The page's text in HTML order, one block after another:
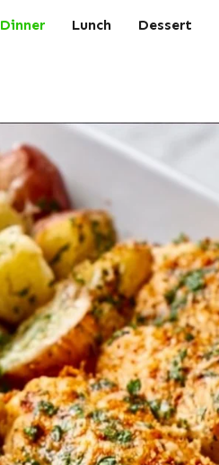
Dinner Lunch Dessert